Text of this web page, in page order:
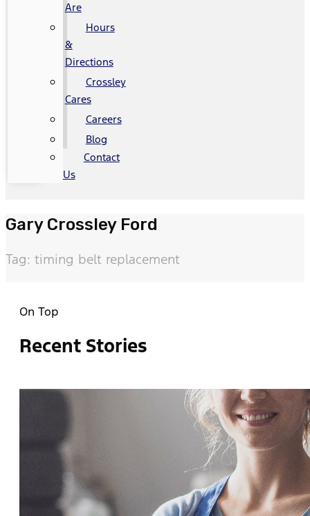
Are
Hours
&
Directions
Crossley
Cares
Careers
Blog
Contact
Us
Gary Crossley Ford
Tag: timing belt replacement
On Top
Recent Stories